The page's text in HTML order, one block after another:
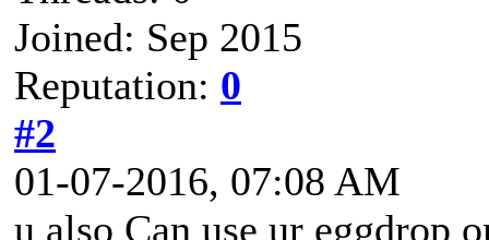
Joined: Sep 2015
Reputation: 0
#2
01-07-2016, 07:08 AM
u also Can use ur eggdrop